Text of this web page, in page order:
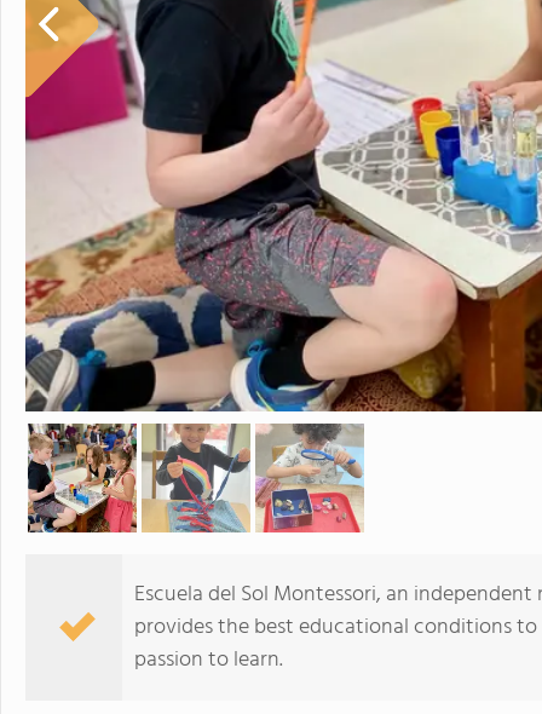
Escuela del Sol Montessori, an
provides the best educational conditions
passion to learn.